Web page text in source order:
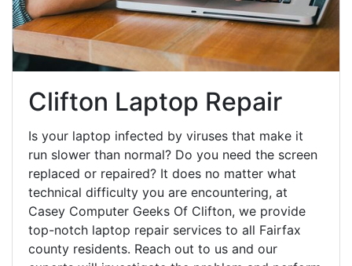
Clifton Laptop Repair
Is your laptop infected by viruses that make it
run slower than normal? Do you need the screen
replaced or repaired? It does no matter what
technical difficulty you are encountering, at
Casey Computer Geeks Of Clifton, we provide
top-notch laptop repair services to all Fairfax
county residents. Reach out to us and our